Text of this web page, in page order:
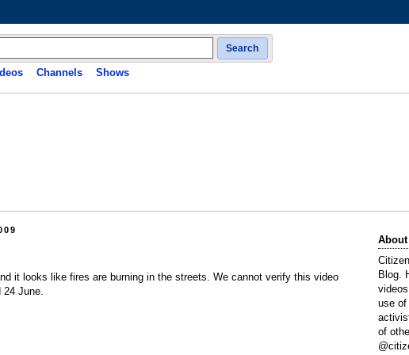
Search
Channels Shows
it looks like fires are burning in the streets. We cannot verify this video
June.
About
Blog.
use of
of